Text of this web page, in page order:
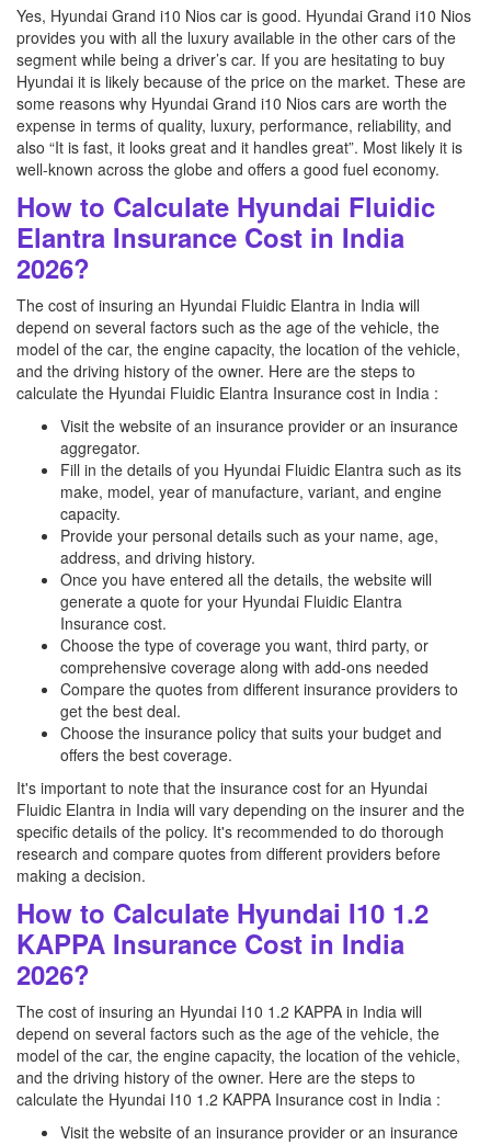
Yes, Hyundai Grand i10 Nios car is good. Hyundai Grand i10 Nios
provides you with all the luxury available in the other cars of the
segment while being a driver’s car. If you are hesitating to buy
Hyundai it is likely because of the price on the market. These are
some reasons why Hyundai Grand i10 Nios cars are worth the
expense in terms of quality, luxury, performance, reliability, and
also “It is fast, it looks great and it handles great”. Most likely it is
well-known across the globe and offers a good fuel economy.
How to Calculate Hyundai Fluidic
Elantra Insurance Cost in India
2026?
The cost of insuring an Hyundai Fluidic Elantra in India will
depend on several factors such as the age of the vehicle, the
model of the car, the engine capacity, the location of the vehicle,
and the driving history of the owner. Here are the steps to
calculate the Hyundai Fluidic Elantra Insurance cost in India :
Visit the website of an insurance provider or an insurance
aggregator.
Fill in the details of you Hyundai Fluidic Elantra such as its
make, model, year of manufacture, variant, and engine
capacity.
Provide your personal details such as your name, age,
address, and driving history.
Once you have entered all the details, the website will
generate a quote for your Hyundai Fluidic Elantra
Insurance cost.
Choose the type of coverage you want, third party, or
comprehensive coverage along with add-ons needed
Compare the quotes from different insurance providers to
get the best deal.
Choose the insurance policy that suits your budget and
offers the best coverage.
It's important to note that the insurance cost for an Hyundai
Fluidic Elantra in India will vary depending on the insurer and the
specific details of the policy. It's recommended to do thorough
research and compare quotes from different providers before
making a decision.
How to Calculate Hyundai I10 1.2
KAPPA Insurance Cost in India
2026?
The cost of insuring an Hyundai I10 1.2 KAPPA in India will
depend on several factors such as the age of the vehicle, the
model of the car, the engine capacity, the location of the vehicle,
and the driving history of the owner. Here are the steps to
calculate the Hyundai I10 1.2 KAPPA Insurance cost in India :
Visit the website of an insurance provider or an insurance